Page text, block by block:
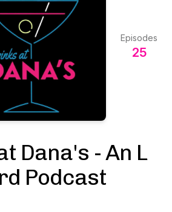
Episodes
25
Dana's - An L
Podcast